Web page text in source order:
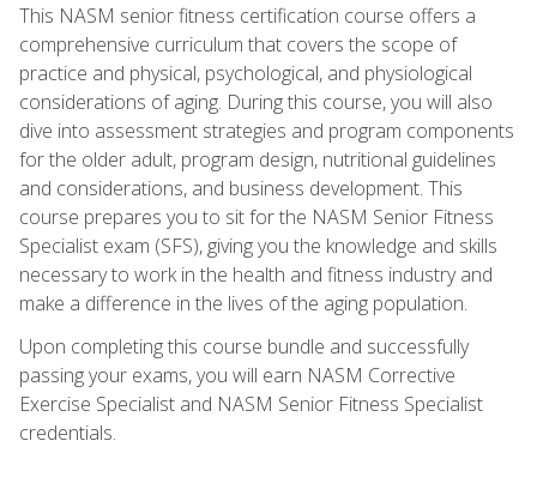
This NASM senior fitness certification course offers a
comprehensive curriculum that covers the scope of
practice and physical, psychological, and physiological
considerations of aging. During this course, you will also
dive into assessment strategies and program components
for the older adult, program design, nutritional guidelines
and considerations, and business development. This
course prepares you to sit for the NASM Senior Fitness
Specialist exam (SFS), giving you the knowledge and skills
necessary to work in the health and fitness industry and
make a difference in the lives of the aging population.
Upon completing this course bundle and successfully
passing your exams, you will earn NASM Corrective
Exercise Specialist and NASM Senior Fitness Specialist
credentials.